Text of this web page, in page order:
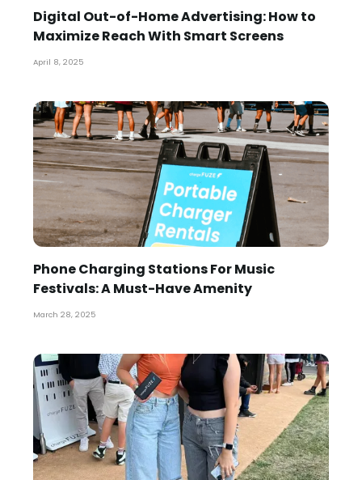
Digital Out-of-Home Advertising: How to
Maximize Reach With Smart Screens
April 8, 2025
Phone Charging Stations For Music
Festivals: A Must-Have Amenity
March 28, 2025